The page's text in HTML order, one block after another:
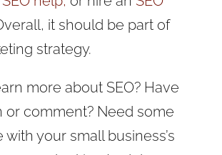
it should be part of
strategy.
more about SEO? Have
or comment? Need some
with your small business’s